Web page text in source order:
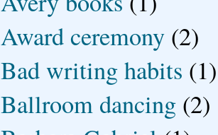
Award ceremony (2)
Bad writing habits (1)
Ballroom dancing (2)